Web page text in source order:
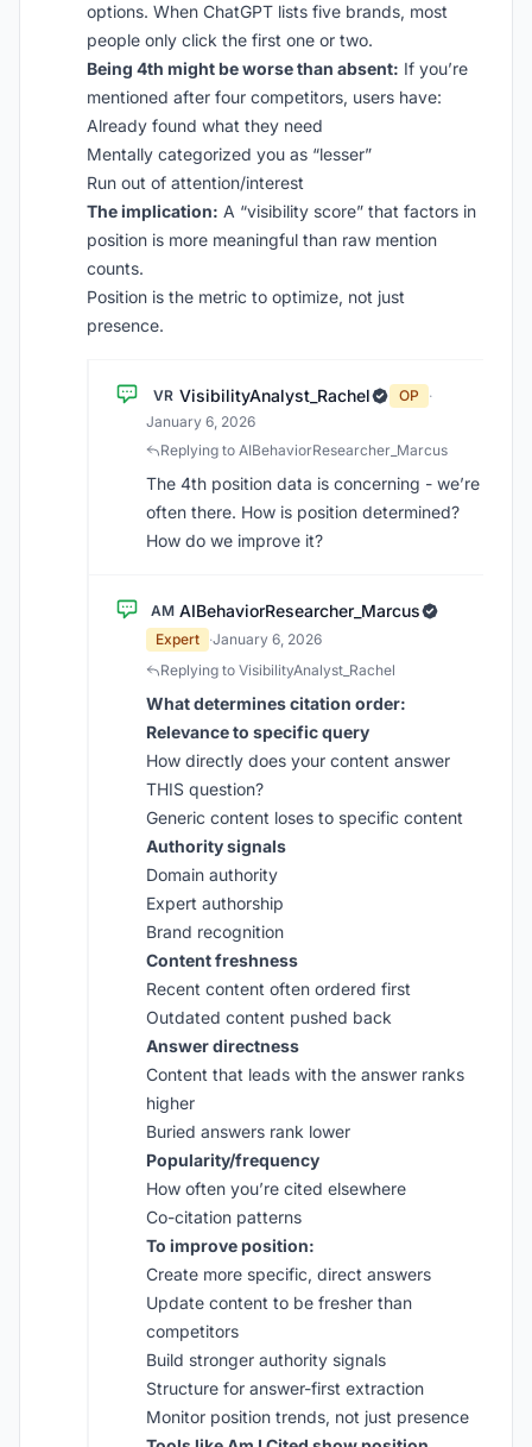
options. When ChatGPT lists five brands, most
people only click the first one or two.
Being 4th might be worse than absent: If you’re
mentioned after four competitors, users have:
Already found what they need
Mentally categorized you as “lesser”
Run out of attention/interest
The implication: A “visibility score” that factors in
position is more meaningful than raw mention
counts.
Position is the metric to optimize, not just
presence.
VR VisibilityAnalyst_Rachel OP
·
January 6, 2026
Replying to AIBehaviorResearcher_Marcus
The 4th position data is concerning - we’re
often there. How is position determined?
How do we improve it?
AM AIBehaviorResearcher_Marcus
Expert ·January 6, 2026
Replying to VisibilityAnalyst_Rachel
What determines citation order:
Relevance to specific query
How directly does your content answer
THIS question?
Generic content loses to specific content
Authority signals
Domain authority
Expert authorship
Brand recognition
Content freshness
Recent content often ordered first
Outdated content pushed back
Answer directness
Content that leads with the answer ranks
higher
Buried answers rank lower
Popularity/frequency
How often you’re cited elsewhere
Co-citation patterns
To improve position:
Create more specific, direct answers
Update content to be fresher than
competitors
Build stronger authority signals
Structure for answer-first extraction
Monitor position trends, not just presence